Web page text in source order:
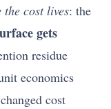
the cost lives: the
gets
residue
economics
cost